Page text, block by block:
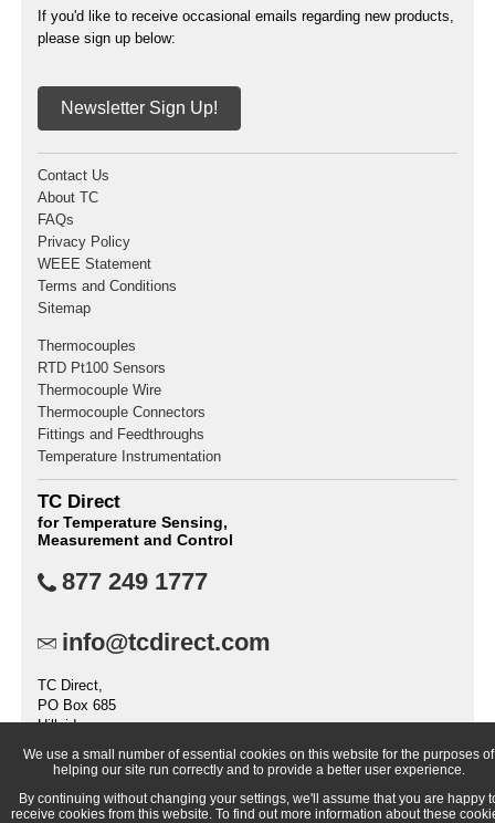
If you'd like to receive occasional emails regarding new products,
please sign up below:
Newsletter Sign Up!
Contact Us
About TC
FAQs
Privacy Policy
WEEE Statement
Terms and Conditions
Sitemap
Thermocouples
RTD Pt100 Sensors
Thermocouple Wire
Thermocouple Connectors
Fittings and Feedthroughs
Temperature Instrumentation
TC Direct
for Temperature Sensing,
Measurement and Control
877 249 1777
info@tcdirect.com
TC Direct,
PO Box 685
Hillside
United States
We use a small number of essential cookies on this website for the purposes of
helping our site run correctly and to provide a better user experience.
By continuing without changing your settings, we'll assume that you are happy
receive cookies from this website. To find out more information about these